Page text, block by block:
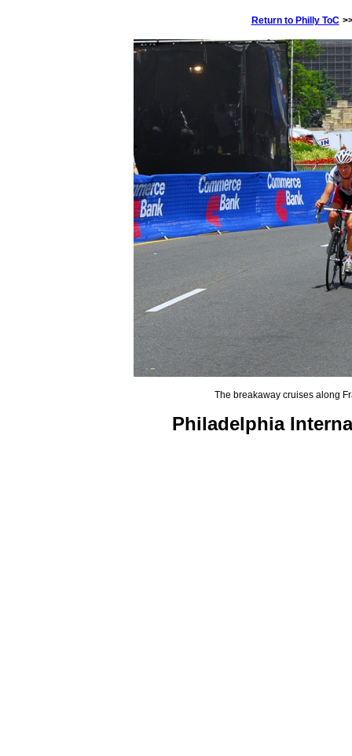
Return to Philly ToC
The breakaway cruises along
Philadelphia